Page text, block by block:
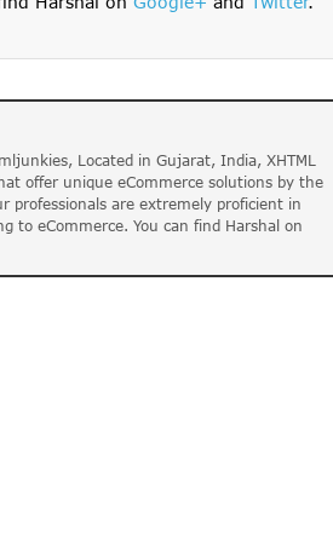
Located in Gujarat, India, XHTML
offer unique eCommerce solutions by the
professionals are extremely proficient in
to eCommerce. You can find Harshal on